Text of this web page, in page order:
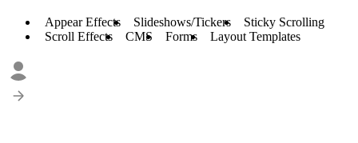
Appear Effects Slideshows/Tickers
Sticky Scrolling
Scroll Effects
CMS Forms Layout Templates